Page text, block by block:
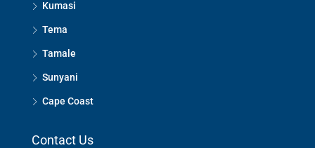
Kumasi
Tema
Tamale
Sunyani
Cape Coast
Contact Us